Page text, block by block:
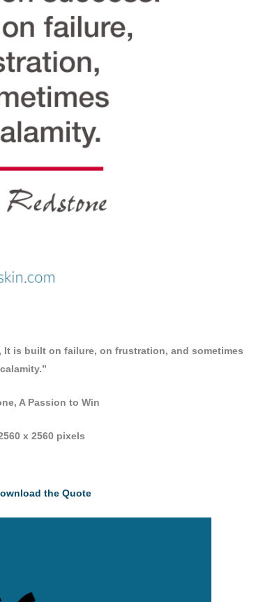
is built on failure, on frustration, and sometimes
A Passion to Win
x 2560 pixels
the Quote